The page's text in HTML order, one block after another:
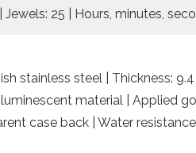
25 | Hours, minutes,
stainless steel | Thickness:
material | Applied
case back | Water